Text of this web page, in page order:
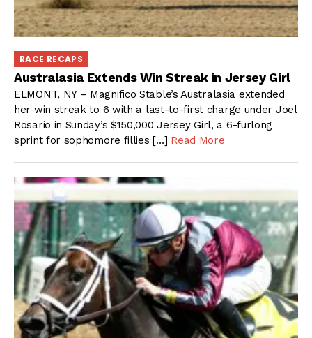
RACE RECAPS
Australasia Extends Win Streak in Jersey Girl
ELMONT, NY – Magnifico Stable’s Australasia extended
her win streak to 6 with a last-to-first charge under Joel
Rosario in Sunday’s $150,000 Jersey Girl, a 6-furlong
sprint for sophomore fillies […] Read More